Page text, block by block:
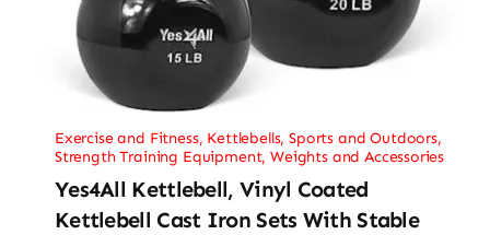
Exercise and Fitness, Kettlebells,Sports and Outdoors,
Strength Training Equipment,Weights and Accessories
Yes4All Kettlebell, Vinyl Coated
Kettlebell Cast Iron Sets With Stable